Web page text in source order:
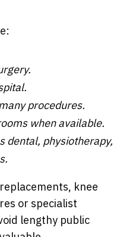
procedures.
when available.
dental, physiotherapy,
knee
or specialist
lengthy public